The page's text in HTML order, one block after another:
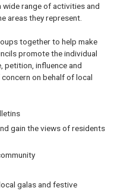
wide range of activities and
areas they represent.
together to help make
promote the individual
petition, influence and
on behalf of local
gain the views of residents
galas and festive